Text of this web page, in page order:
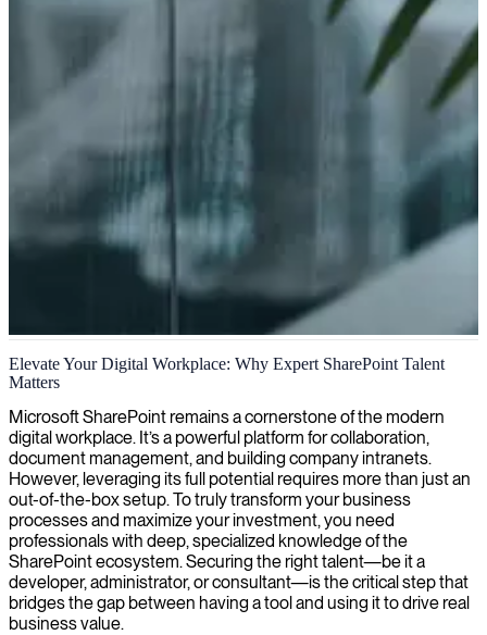
SharePoint development
We deliver expert SharePoint developers who create tailored,
collaborative platforms that streamline your business processes and
maximize productivity.
Elevate Your Digital Workplace: Why Expert SharePoint Talent
Matters
Microsoft SharePoint remains a cornerstone of the modern
digital workplace. It’s a powerful platform for collaboration,
document management, and building company intranets.
However, leveraging its full potential requires more than just an
out-of-the-box setup. To truly transform your business
processes and maximize your investment, you need
professionals with deep, specialized knowledge of the
SharePoint ecosystem. Securing the right talent—be it a
developer, administrator, or consultant—is the critical step that
bridges the gap between having a tool and using it to drive real
business value.